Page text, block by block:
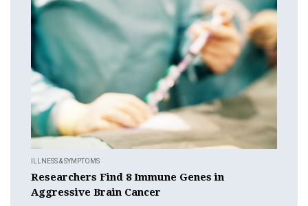
ILLNESS & SYMPTOMS
Researchers Find 8 Immune Genes in
Aggressive Brain Cancer